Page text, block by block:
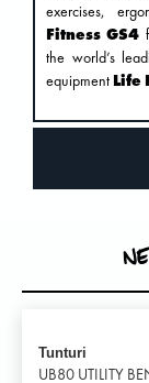
exercises,
Fitness GS4
the world’s
equipment Life
Tunturi
UB80 UTILITY